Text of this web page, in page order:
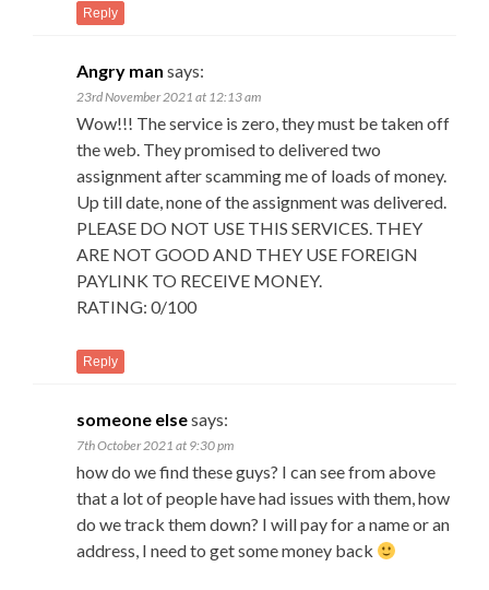
Reply
Angry man says:
23rd November 2021 at 12:13 am
Wow!!! The service is zero, they must be taken off
the web. They promised to delivered two
assignment after scamming me of loads of money.
Up till date, none of the assignment was delivered.
PLEASE DO NOT USE THIS SERVICES. THEY
ARE NOT GOOD AND THEY USE FOREIGN
PAYLINK TO RECEIVE MONEY.
RATING: 0/100
Reply
someone elsesays:
7th October 2021 at 9:30 pm
how do we find these guys? I can see from above
that a lot of people have had issues with them, how
do we track them down? I will pay for a name or an
address, I need to get some money back